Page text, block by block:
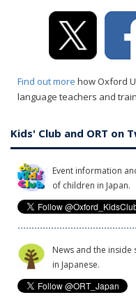
Find out more how Oxford
language teachers and
Kids' Club and ORT on
Event information
of children in Japan.
News and the inside
in Japanese.